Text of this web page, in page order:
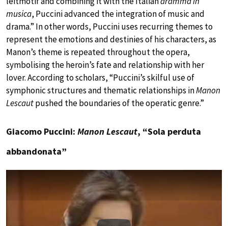
musica, Puccini advanced the integration of music and
drama.” In other words, Puccini uses recurring themes to
represent the emotions and destinies of his characters, as
Manon’s theme is repeated throughout the opera,
symbolising the heroin’s fate and relationship with her
lover. According to scholars, “Puccini’s skilful use of
symphonic structures and thematic relationships inManon
Lescautpushed the boundaries of the operatic genre.”
Giacomo Puccini: Manon Lescaut, “Sola perduta
abbandonata”